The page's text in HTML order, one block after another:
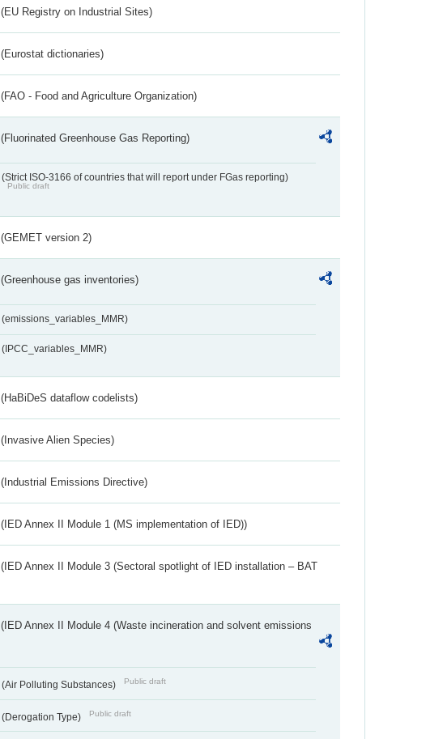
(EU Registry on Industrial Sites)
(Eurostat dictionaries)
(FAO - Food and Agriculture Organization)
(Fluorinated Greenhouse Gas Reporting)
(Strict ISO-3166 of countries that will report under FGas reporting)
Public draft
(GEMET version 2)
(Greenhouse gas inventories)
(emissions_variables_MMR)
(IPCC_variables_MMR)
(HaBiDeS dataflow codelists)
(Invasive Alien Species)
(Industrial Emissions Directive)
(IED Annex II Module 1 (MS implementation of IED))
(IED Annex II Module 3 (Sectoral spotlight of IED installation – BAT
(IED Annex II Module 4 (Waste incineration and solvent emissions
(Air Polluting Substances) Public draft
(Derogation Type) Public draft